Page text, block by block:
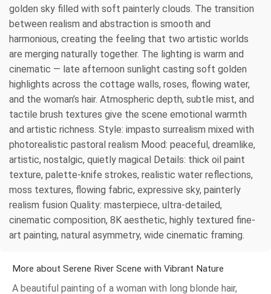
golden sky filled with soft painterly clouds. The transition
between realism and abstraction is smooth and
harmonious, creating the feeling that two artistic worlds
are merging naturally together. The lighting is warm and
cinematic — late afternoon sunlight casting soft golden
highlights across the cottage walls, roses, flowing water,
and the woman’s hair. Atmospheric depth, subtle mist, and
tactile brush textures give the scene emotional warmth
and artistic richness. Style: impasto surrealism mixed with
photorealistic pastoral realism Mood: peaceful, dreamlike,
artistic, nostalgic, quietly magical Details: thick oil paint
texture, palette-knife strokes, realistic water reflections,
moss textures, flowing fabric, expressive sky, painterly
realism fusion Quality: masterpiece, ultra-detailed,
cinematic composition, 8K aesthetic, highly textured fine-
art painting, natural asymmetry, wide cinematic framing.
More about Serene River Scene with Vibrant Nature
A beautiful painting of a woman with long blonde hair,